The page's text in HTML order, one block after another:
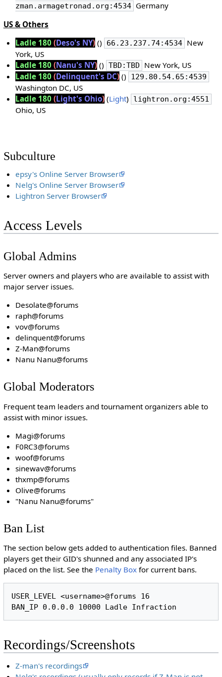
zman.armagetronad.org:4534 Germany
US & Others
Ladle 180 (Deso's NY) () 66.23.237.74:4534 New
York, US
Ladle 180 (Nanu's NY) () TBD:TBD
New York, US
Ladle 180 (Delinquent's DC) () 129.80.54.65:4539
Washington DC, US
Ladle 180 (Light's Ohio) (Light) lightron.org:4551
Ohio, US
Subculture
epsy's Online Server Browser
Nelg's Online Server Browser
Lightron Server Browser
Access Levels
Global Admins
Server owners and players who are available to assist with
major server issues.
Desolate@forums
raph@forums
vov@forums
delinquent@forums
Z-Man@forums
Nanu Nanu@forums
Global Moderators
Frequent team leaders and tournament organizers able to
assist with minor issues.
Magi@forums
F0RC3@forums
woof@forums
sinewav@forums
thxmp@forums
Olive@forums
"Nanu Nanu@forums"
Ban List
The section below gets added to authentication files. Banned
players get their GID's shunned and any associated IP's
placed on the list. See the Penalty Boxfor current bans.
USER_LEVEL <username>@forums 16
Recordings/Screenshots
Z-man's recordings